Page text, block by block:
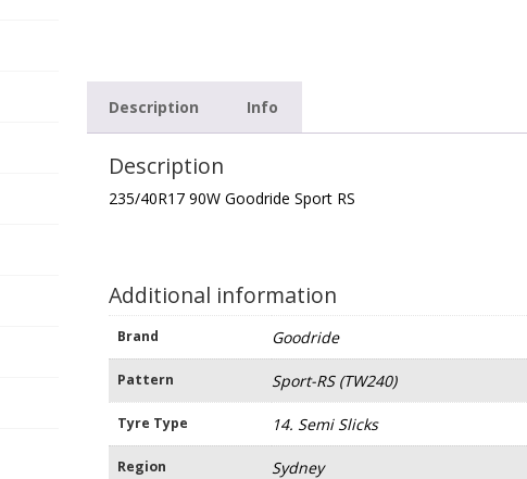
Description Info
Description
235/40R17 90W Goodride Sport RS
Additional information
Brand Goodride
Pattern Sport-RS (TW240)
Tyre Type 14. Semi Slicks
Region Sydney